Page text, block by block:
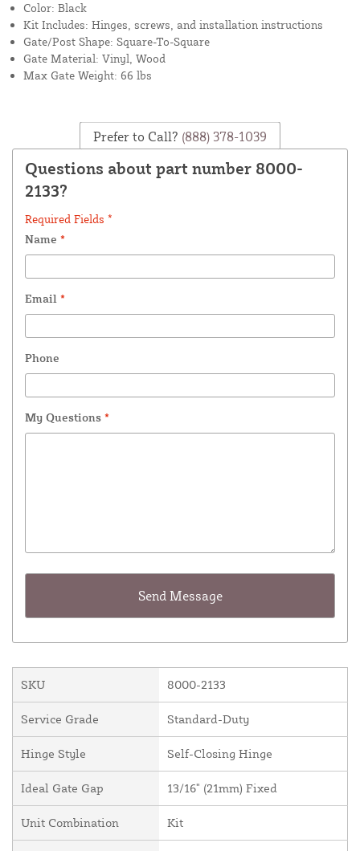
Color: Black
Kit Includes: Hinges, screws, and installation instructions
Gate/Post Shape: Square-To-Square
Gate Material: Vinyl, Wood
Max Gate Weight: 66 lbs
Prefer to Call? (888) 378-1039
Questions about part number 8000-
2133?
Required Fields *
Name *
Email *
Phone
My Questions *
SKU 8000-2133
Service Grade Standard-Duty
Hinge Style Self-Closing Hinge
Ideal Gate Gap 13/16" (21mm) Fixed
Unit Combination Kit